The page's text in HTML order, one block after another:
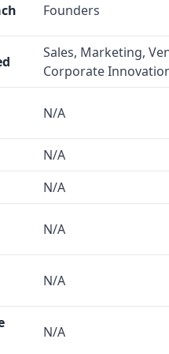
in the eCommerce space.
to have a data
sellers. The data
provided.
norSeller Directories
provided.
finder, phone
verified data.
which is an unusual
a broader range of
Founders
Sales, Marketing,
Corporate
N/A
N/A
N/A
N/A
N/A
N/A